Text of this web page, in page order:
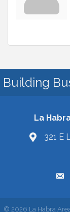
Building
La
321 E
© 2026 La Habra